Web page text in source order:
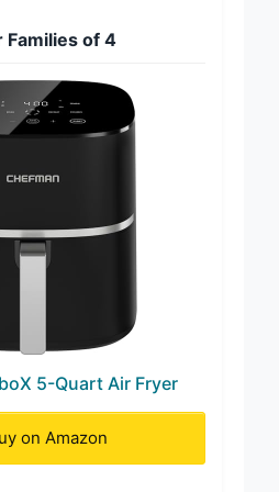
Families of 4
5-Quart Air Fryer
on Amazon